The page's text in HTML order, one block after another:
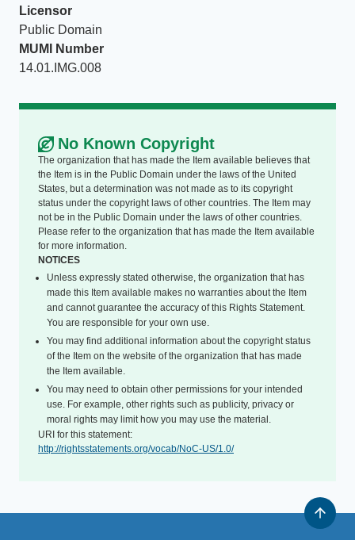
Licensor
Public Domain
MUMI Number
14.01.IMG.008
No Known Copyright
The organization that has made the Item available believes that
the Item is in the Public Domain under the laws of the United
States, but a determination was not made as to its copyright
status under the copyright laws of other countries. The Item may
not be in the Public Domain under the laws of other countries.
Please refer to the organization that has made the Item available
for more information.
NOTICES
Unless expressly stated otherwise, the organization that has
made this Item available makes no warranties about the Item
and cannot guarantee the accuracy of this Rights Statement.
You are responsible for your own use.
You may find additional information about the copyright status
of the Item on the website of the organization that has made
the Item available.
You may need to obtain other permissions for your intended
use. For example, other rights such as publicity, privacy or
moral rights may limit how you may use the material.
URI for this statement:
http://rightsstatements.org/vocab/NoC-US/1.0/